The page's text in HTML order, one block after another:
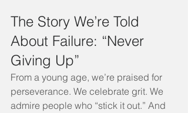
The Story We’re Told
About Failure: “Never
Giving Up”
From a young age, we’re praised for
perseverance. We celebrate grit. We
admire people who “stick it out.” And